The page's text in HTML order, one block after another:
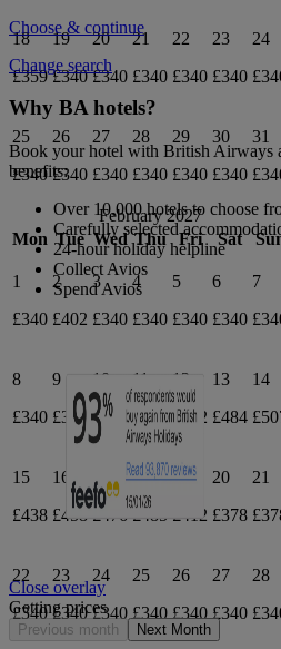
18
£359
19
£340
20
£340
21
£340
22
£340
23
£340
24
25
£340
26
£340
27
£340
28
£340
29
£340
30
£340
31
February 2027
Mon Tue Wed Thu Fri Sat
1
£340
2
£402
3
£340
4
£340
5
£340
6
£340
7
8
£340
9
£340
10
£412
11
£412
12
£412
13
£484
14
15
£438
16
£458
17
£476
18
£485
19
£412
20
£378
21
22
£340
23
£340
24
£340
25
£340
26
£340
27
£340
28
Choose & continue
Change search
Why BA hotels?
Book your hotel with British Airways
benefits:
Over 10,000 hotels to choose
Carefully selected
24-hour holiday helpline
Collect Avios
Spend Avios
Close overlay
Getting prices
Previous month Next Month